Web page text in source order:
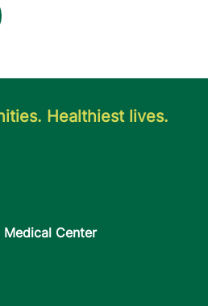
Healthiest lives.
Center